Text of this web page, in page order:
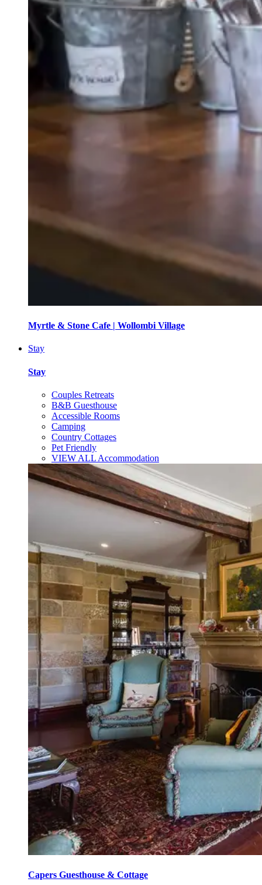
Myrtle & Stone Cafe | Wollombi Village
Stay
Stay
Couples Retreats
B&B Guesthouse
Accessible Rooms
Camping
Country Cottages
Pet Friendly
VIEW ALL Accommodation
Capers Guesthouse & Cottage